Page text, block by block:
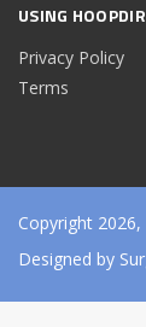
USING
Privacy Policy
Terms
Copyright
Designed by